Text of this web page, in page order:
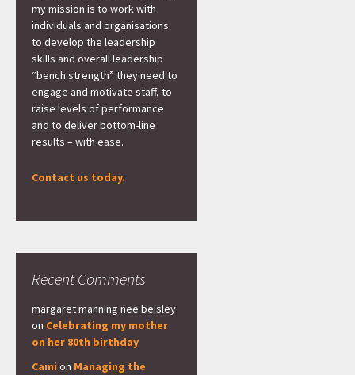
my mission is to work with
individuals and organisations
to develop the leadership
skills and overall leadership
“bench strength” they need to
engage and motivate staff, to
raise levels of performance
and to deliver bottom-line
results – with ease.
Contact us today.
Recent Comments
margaret manning nee beisley
on Celebrating my mother
on her 80th birthday
Cami on Managing the